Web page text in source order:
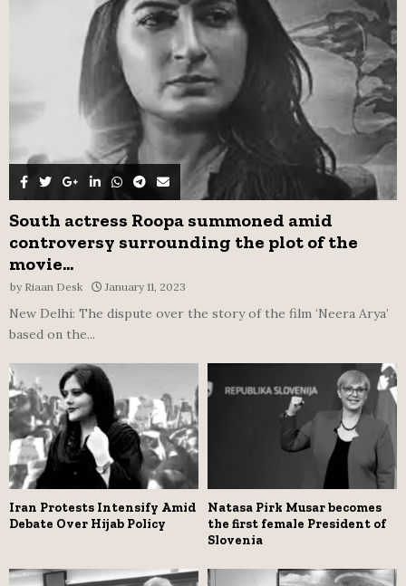
C
H
South actress Roopa summoned amid
controversy surrounding the plot of the
movie...
by Riaan Desk January 11, 2023
New Delhi: The dispute over the story of the film ‘Neera Arya’
based on the...
Iran Protests Intensify Amid
Debate Over Hijab Policy
Natasa Pirk Musar becomes
the first female President of
Slovenia